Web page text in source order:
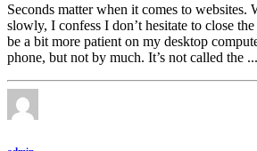
Seconds matter when it comes to websites.
slowly, I confess I don’t hesitate to close
be a bit more patient on my desktop
phone, but not by much. It’s not called the ...